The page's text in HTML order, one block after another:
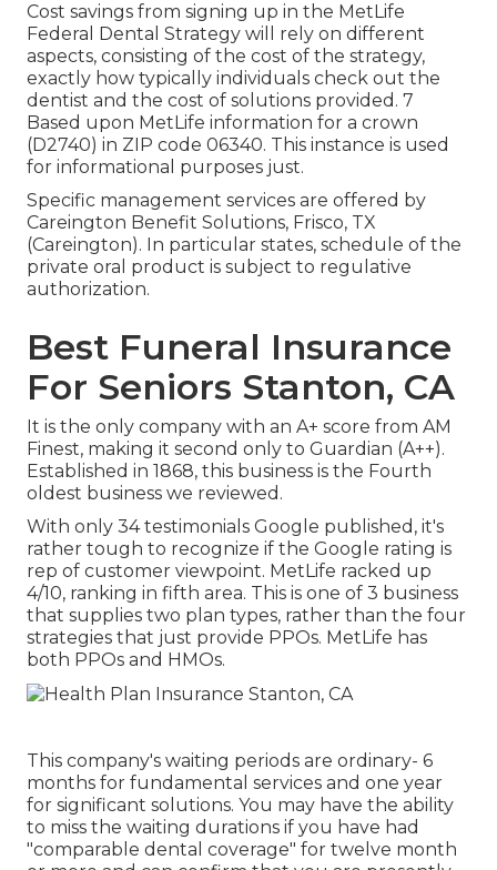
Cost savings from signing up in the MetLife
Federal Dental Strategy will rely on different
aspects, consisting of the cost of the strategy,
exactly how typically individuals check out the
dentist and the cost of solutions provided. 7
Based upon MetLife information for a crown
(D2740) in ZIP code 06340. This instance is used
for informational purposes just.
Specific management services are offered by
Careington Benefit Solutions, Frisco, TX
(Careington). In particular states, schedule of the
private oral product is subject to regulative
authorization.
Best Funeral Insurance
For Seniors Stanton, CA
It is the only company with an A+ score from AM
Finest, making it second only to Guardian (A++).
Established in 1868, this business is the Fourth
oldest business we reviewed.
With only 34 testimonials Google published, it's
rather tough to recognize if the Google rating is
rep of customer viewpoint. MetLife racked up
4/10, ranking in fifth area. This is one of 3 business
that supplies two plan types, rather than the four
strategies that just provide PPOs. MetLife has
both PPOs and HMOs.
This company's waiting periods are ordinary- 6
months for fundamental services and one year
for significant solutions. You may have the ability
to miss the waiting durations if you have had
"comparable dental coverage" for twelve month